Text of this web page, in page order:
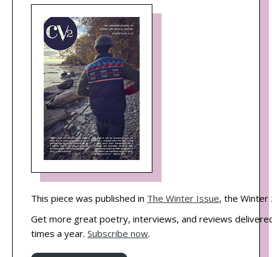
This piece was published in The Winter Issue, the Winter
Get more great poetry, interviews, and reviews
times a year. Subscribe now.